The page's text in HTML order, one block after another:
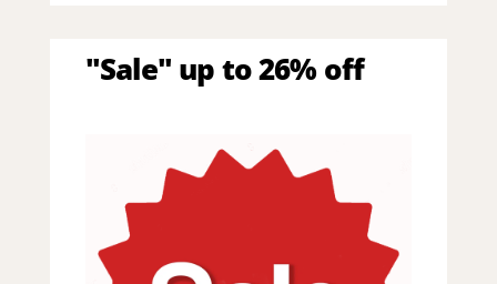
"Sale" up to 26% off